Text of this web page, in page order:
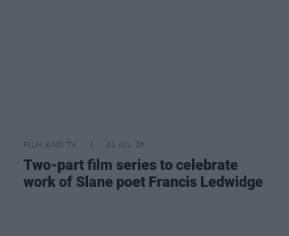
FILM AND TV 21 JUL 26
Two-part film series to celebrate
work of Slane poet Francis Ledwidge